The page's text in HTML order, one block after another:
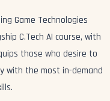
Game Technologies
C.Tech AI course, with
those who desire to
with the most in-demand